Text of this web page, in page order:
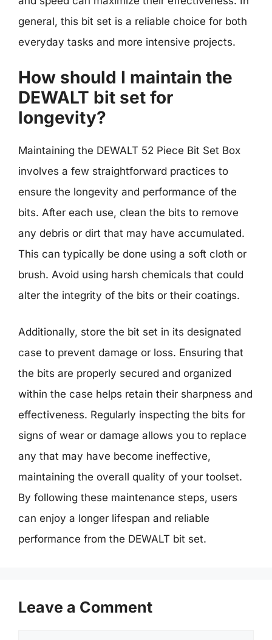
general, this bit set is a reliable choice for both
everyday tasks and more intensive projects.
How should I maintain the
DEWALT bit set for
longevity?
Maintaining the DEWALT 52 Piece Bit Set Box
involves a few straightforward practices to
ensure the longevity and performance of the
bits. After each use, clean the bits to remove
any debris or dirt that may have accumulated.
This can typically be done using a soft cloth or
brush. Avoid using harsh chemicals that could
alter the integrity of the bits or their coatings.
Additionally, store the bit set in its designated
case to prevent damage or loss. Ensuring that
the bits are properly secured and organized
within the case helps retain their sharpness and
effectiveness. Regularly inspecting the bits for
signs of wear or damage allows you to replace
any that may have become ineffective,
maintaining the overall quality of your toolset.
By following these maintenance steps, users
can enjoy a longer lifespan and reliable
performance from the DEWALT bit set.
Leave a Comment